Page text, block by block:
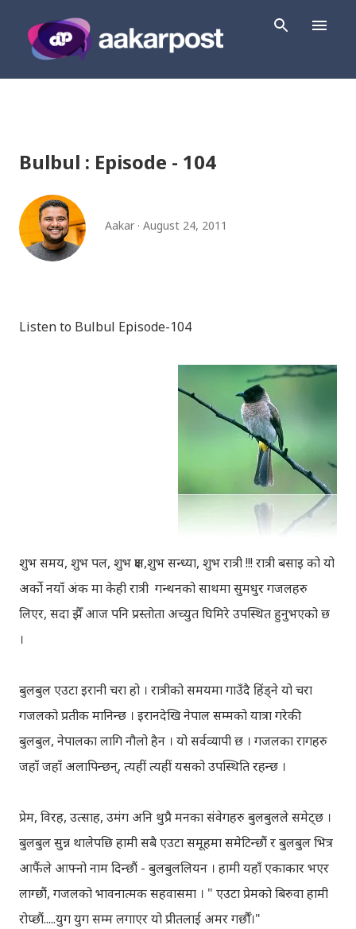
Bulbul : Episode - 104
Aakar August 24, 2011
Listen to Bulbul Episode-104
शुभ समय, शुभ पल, शुभ क्षण,शुभ सन्ध्या, शुभ रात्री !!! रात्री बसाइ को यो
अर्को नयाँ अंक मा केही रात्री गन्थनको साथमा सुमधुर गजलहरु
लिएर, सदा झैँ आज पनि प्रस्तोता अच्युत घिमिरे उपस्थित हुनुभएको छ
।
बुलबुल एउटा इरानी चरा हो । रात्रीको समयमा गाउँदै हिंड्‍ने यो चरा
गजलको प्रतीक मानिन्छ । इरानदेखि नेपाल सम्मको यात्रा गरेकी
बुलबुल, नेपालका लागि नौलो हैन । यो सर्वव्यापी छ । गजलका रागहरु
जहाँ जहाँ अलापिन्छन्, त्यहीं त्यहीं यसको उपस्थिति रहन्छ ।
प्रेम, विरह, उत्साह, उमंग अनि थुप्रै मनका संवेगहरु बुलबुलले समेट्‍छ ।
बुलबुल सुन्न थालेपछि हामी सबै एउटा समूहमा समेटिन्छौं र बुलबुल भित्र
आफैंले आफ्‍नो नाम दिन्छौं - बुलबुललियन । हामी यहाँ एकाकार भएर
लाग्छौं, गजलको भावनात्मक सहवासमा । " एउटा प्रेमको बिरुवा हामी
रोप्छौं.....युग युग सम्म लगाएर यो प्रीतलाई अमर गर्छौँ।"